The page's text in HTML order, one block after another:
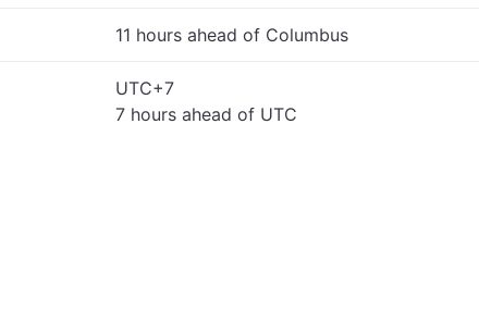
11 hours ahead of Columbus
UTC+7
7 hours ahead of UTC